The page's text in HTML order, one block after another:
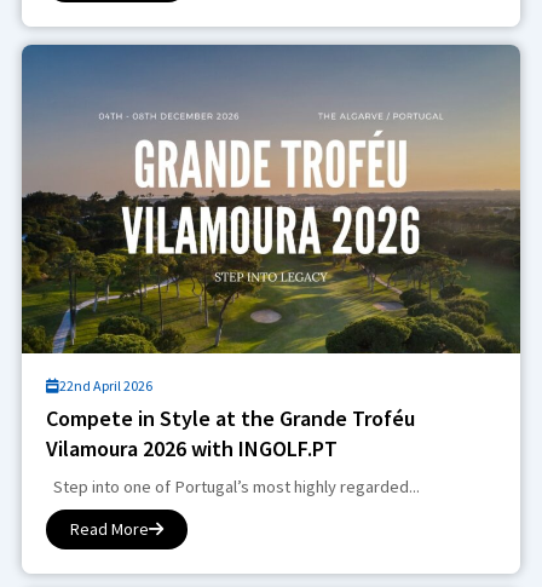
22nd April 2026
Compete in Style at the Grande Troféu
Vilamoura 2026 with INGOLF.PT
Step into one of Portugal’s most highly regarded...
Read More